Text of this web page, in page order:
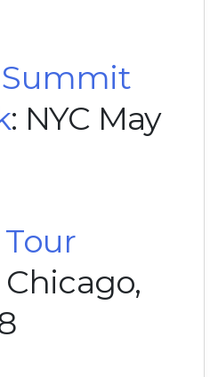
Summit
: NYC May
Tour
Chicago,